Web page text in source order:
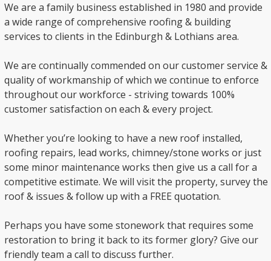
We are a family business established in 1980 and provide
a wide range of comprehensive roofing & building
services to clients in the Edinburgh & Lothians area.
We are continually commended on our customer service &
quality of workmanship of which we continue to enforce
throughout our workforce - striving towards 100%
customer satisfaction on each & every project.
Whether you’re looking to have a new roof installed,
roofing repairs, lead works, chimney/stone works or just
some minor maintenance works then give us a call for a
competitive estimate. We will visit the property, survey the
roof & issues & follow up with a FREE quotation.
Perhaps you have some stonework that requires some
restoration to bring it back to its former glory? Give our
friendly team a call to discuss further.